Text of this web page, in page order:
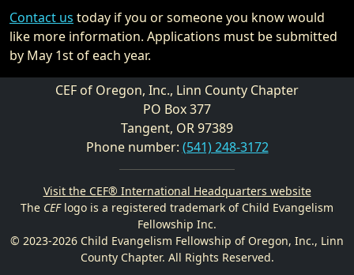
Contact us today if you or someone you know would
like more information. Applications must be submitted
by May 1st of each year.
CEF of Oregon, Inc., Linn County Chapter
PO Box 377
Tangent, OR 97389
Phone number: (541) 248-3172
Visit the CEF® International Headquarters website
The CEFlogo is a registered trademark of Child Evangelism
Fellowship Inc.
© 2023-2026 Child Evangelism Fellowship of Oregon, Inc., Linn
County Chapter. All Rights Reserved.